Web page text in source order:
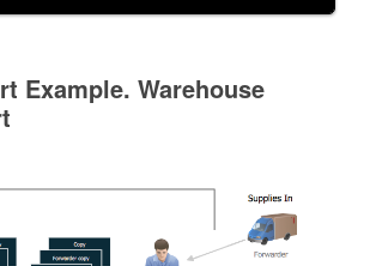
Example. Warehouse